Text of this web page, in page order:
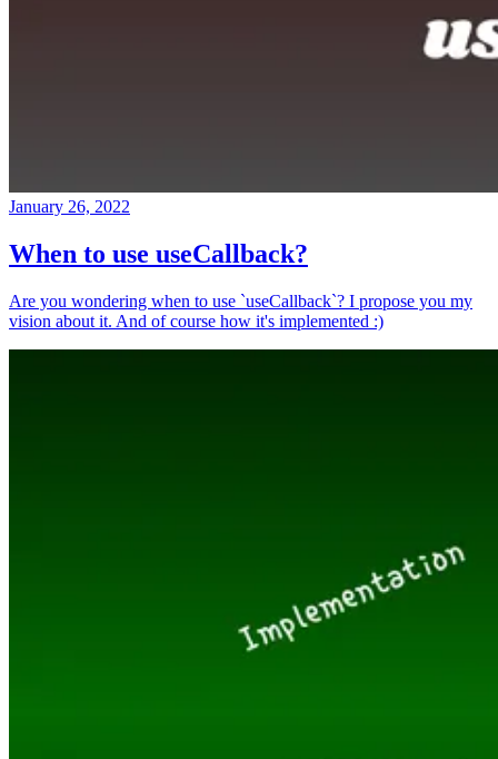
January 26, 2022
When to use useCallback?
Are you wondering when to use `useCallback`? I propose you my
vision about it. And of course how it's implemented :)